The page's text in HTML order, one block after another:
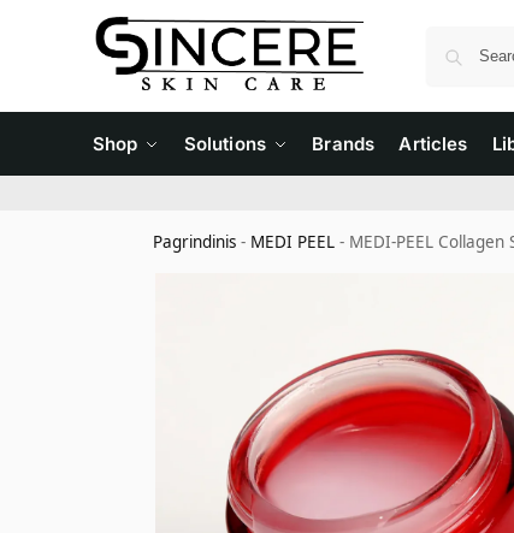
Shop Solutions Brands Articles
Pagrindinis - MEDI PEEL - MEDI-PEEL